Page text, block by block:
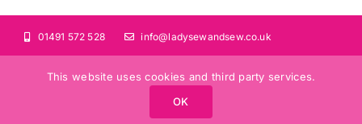
01491 572 528 info@ladysewandsew.co.uk
©Copyright 2024 Lady Sew and Sew | All Rights Reserved
This website uses cookies and third party services.
OK